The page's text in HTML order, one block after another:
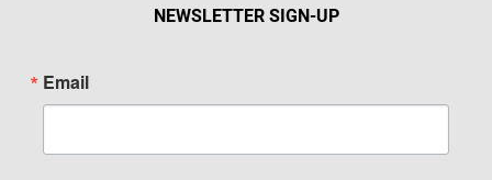
NEWSLETTER SIGN-UP
Email